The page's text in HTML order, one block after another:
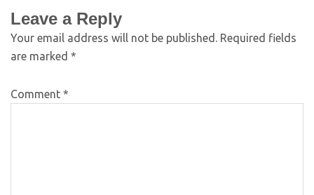
Leave a Reply
Your email address will not be published. Required fields
are marked *
Comment *